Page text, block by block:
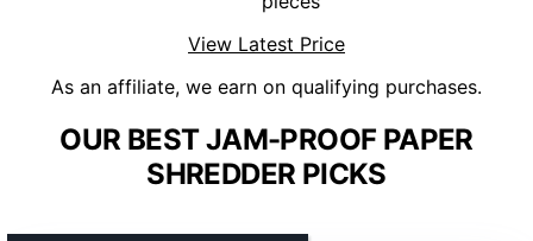
View Latest Price
As an affiliate, we earn on qualifying purchases.
OUR BEST JAM-PROOF PAPER
SHREDDER PICKS